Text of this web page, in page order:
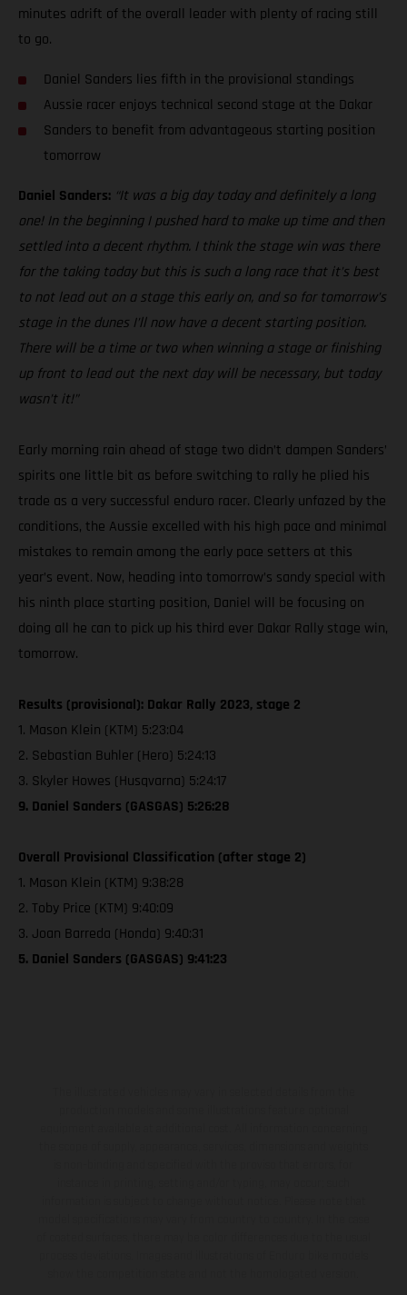
minutes adrift of the overall leader with plenty of racing still
to go.
Daniel Sanders lies fifth in the provisional standings
Aussie racer enjoys technical second stage at the Dakar
Sanders to benefit from advantageous starting position
tomorrow
Daniel Sanders: “It was a big day today and definitely a long
one! In the beginning I pushed hard to make up time and then
settled into a decent rhythm. I think the stage win was there
for the taking today but this is such a long race that it’s best
to not lead out on a stage this early on, and so for tomorrow’s
stage in the dunes I’ll now have a decent starting position.
There will be a time or two when winning a stage or finishing
up front to lead out the next day will be necessary, but today
wasn’t it!”
Early morning rain ahead of stage two didn’t dampen Sanders’
spirits one little bit as before switching to rally he plied his
trade as a very successful enduro racer. Clearly unfazed by the
conditions, the Aussie excelled with his high pace and minimal
mistakes to remain among the early pace setters at this
year’s event. Now, heading into tomorrow’s sandy special with
his ninth place starting position, Daniel will be focusing on
doing all he can to pick up his third ever Dakar Rally stage win,
tomorrow.
Results (provisional): Dakar Rally 2023, stage 2
1. Mason Klein (KTM) 5:23:04
2. Sebastian Buhler (Hero) 5:24:13
3. Skyler Howes (Husqvarna) 5:24:17
9. Daniel Sanders (GASGAS) 5:26:28
Overall Provisional Classification (after stage 2)
1. Mason Klein (KTM) 9:38:28
2. Toby Price (KTM) 9:40:09
3. Joan Barreda (Honda) 9:40:31
5. Daniel Sanders (GASGAS) 9:41:23